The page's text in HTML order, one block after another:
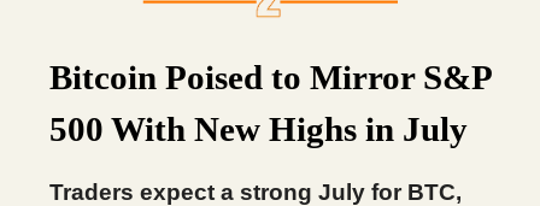
Bitcoin Poised to Mirror S&P
500 With New Highs in July
Traders expect a strong July for BTC,